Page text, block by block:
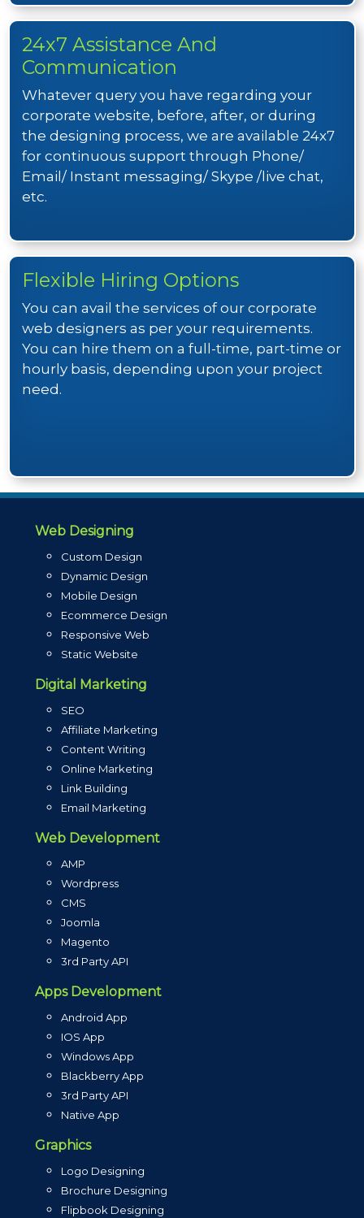
24x7 Assistance And
Communication
Whatever query you have regarding your
corporate website, before, after, or during
the designing process, we are available 24x7
for continuous support through Phone/
Email/ Instant messaging/ Skype /live chat,
etc.
Flexible Hiring Options
You can avail the services of our corporate
web designers as per your requirements.
You can hire them on a full-time, part-time or
hourly basis, depending upon your project
need.
Web Designing
Custom Design
Dynamic Design
Mobile Design
Ecommerce Design
Responsive Web
Static Website
Digital Marketing
SEO
Affiliate Marketing
Content Writing
Online Marketing
Link Building
Email Marketing
Web Development
AMP
Wordpress
CMS
Joomla
Magento
3rd Party API
Apps Development
Android App
IOS App
Windows App
Blackberry App
3rd Party API
Native App
Graphics
Logo Designing
Brochure Designing
Flipbook Designing